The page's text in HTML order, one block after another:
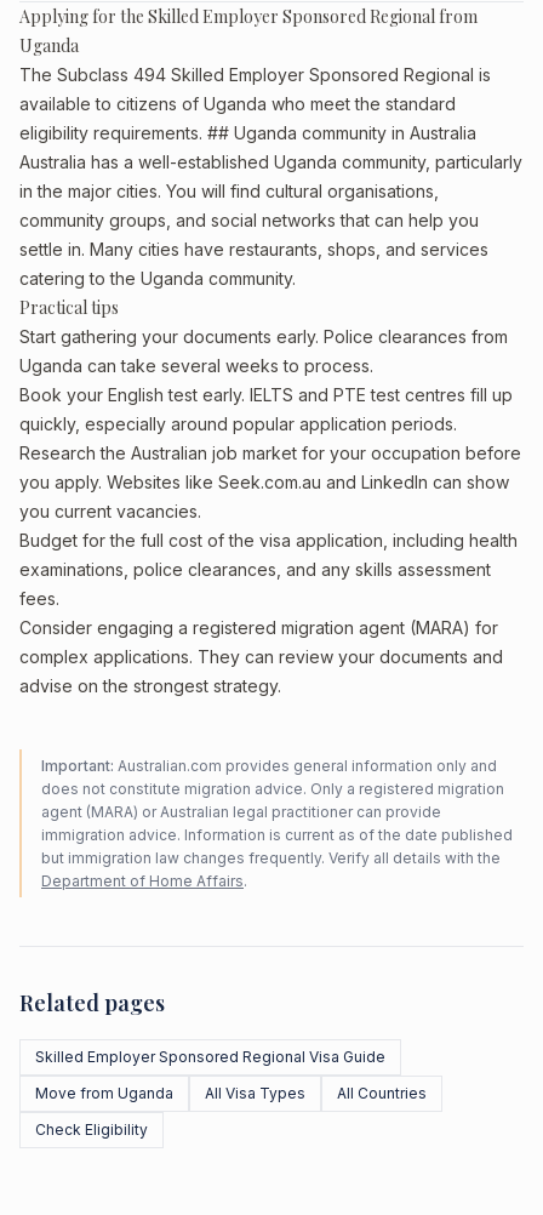
Applying for the Skilled Employer Sponsored Regional from
Uganda
The Subclass 494 Skilled Employer Sponsored Regional is
available to citizens of Uganda who meet the standard
eligibility requirements. ## Uganda community in Australia
Australia has a well-established Uganda community, particularly
in the major cities. You will find cultural organisations,
community groups, and social networks that can help you
settle in. Many cities have restaurants, shops, and services
catering to the Uganda community.
Practical tips
Start gathering your documents early. Police clearances from
Uganda can take several weeks to process.
Book your English test early. IELTS and PTE test centres fill up
quickly, especially around popular application periods.
Research the Australian job market for your occupation before
you apply. Websites like Seek.com.au and LinkedIn can show
you current vacancies.
Budget for the full cost of the visa application, including health
examinations, police clearances, and any skills assessment
fees.
Consider engaging a registered migration agent (MARA) for
complex applications. They can review your documents and
advise on the strongest strategy.
Important: Australian.com provides general information only and
does not constitute migration advice. Only a registered migration
agent (MARA) or Australian legal practitioner can provide
immigration advice. Information is current as of the date published
but immigration law changes frequently. Verify all details with the
Department of Home Affairs.
Related pages
Skilled Employer Sponsored Regional Visa Guide
Move from Uganda
All Visa Types
All Countries
Check Eligibility